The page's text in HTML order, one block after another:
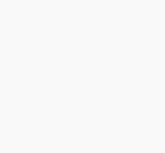
in the Metal
between 1-2% of
Interruption
revenue of
the
per year.